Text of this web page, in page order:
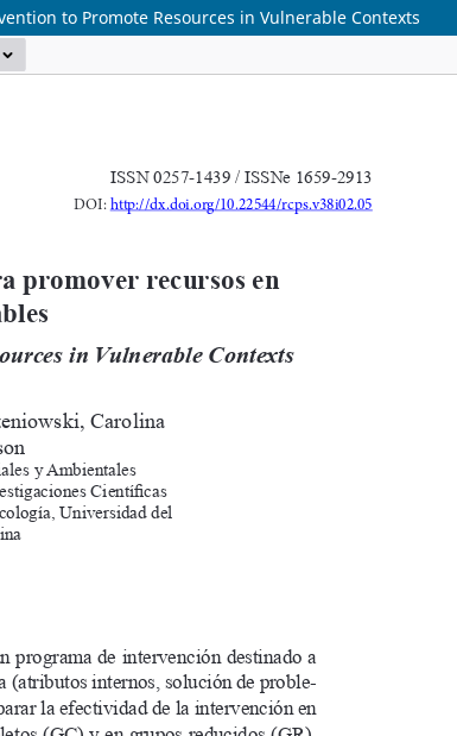
to Promote Resources in Vulnerable Contexts